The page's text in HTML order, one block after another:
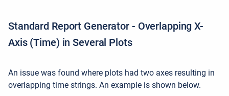
Standard Report Generator - Overlapping X-
Axis (Time) in Several Plots
An issue was found where plots had two axes resulting in
overlapping time strings. An example is shown below.